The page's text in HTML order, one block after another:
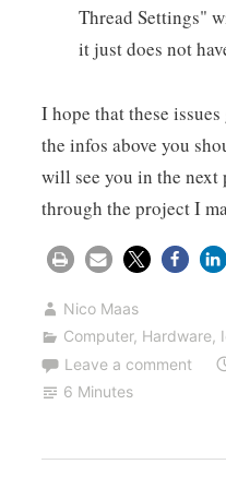
Thread Settings"
it just does not
I hope that these
the infos above you
will see you in the
through the project I
Nico Maas
Computer, Hardware,
Leave a comment
6 Minutes